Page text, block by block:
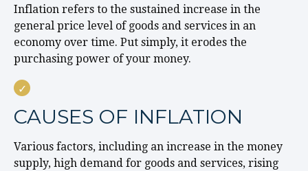
Inflation refers to the sustained increase in the
general price level of goods and services in an
economy over time. Put simply, it erodes the
purchasing power of your money.
CAUSES OF INFLATION
Various factors, including an increase in the money
supply, high demand for goods and services, rising